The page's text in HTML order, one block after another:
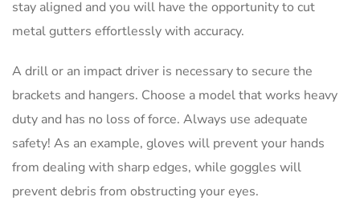
stay aligned and you will have the opportunity to cut
metal gutters effortlessly with accuracy.
A drill or an impact driver is necessary to secure the
brackets and hangers. Choose a model that works heavy
duty and has no loss of force. Always use adequate
safety! As an example, gloves will prevent your hands
from dealing with sharp edges, while goggles will
prevent debris from obstructing your eyes.